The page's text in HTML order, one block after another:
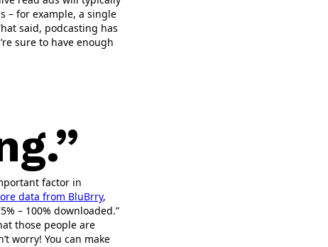
– for example, a single
said, podcasting has
sure to have enough
factor in
data from BluBrry,
– 100% downloaded.”
those people are
worry! You can make